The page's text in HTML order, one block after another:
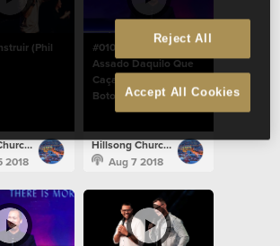
(Phil
Hillsong Church Portugal
2018
#010 - Come Um
Assado Daquilo Que
Caças (Mário Rui
Boto)
Hillsong Church Portugal
Aug 7 2018
Reject All
Accept All Cookies